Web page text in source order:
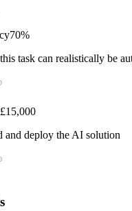
70%
task can realistically be
£15,000
and deploy the AI solution